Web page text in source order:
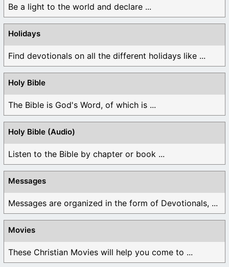
Be a light to the world and declare ...
Holidays
Find devotionals on all the different holidays like ...
Holy Bible
The Bible is God's Word, of which is ...
Holy Bible (Audio)
Listen to the Bible by chapter or book ...
Messages
Messages are organized in the form of Devotionals, ...
Movies
These Christian Movies will help you come to ...